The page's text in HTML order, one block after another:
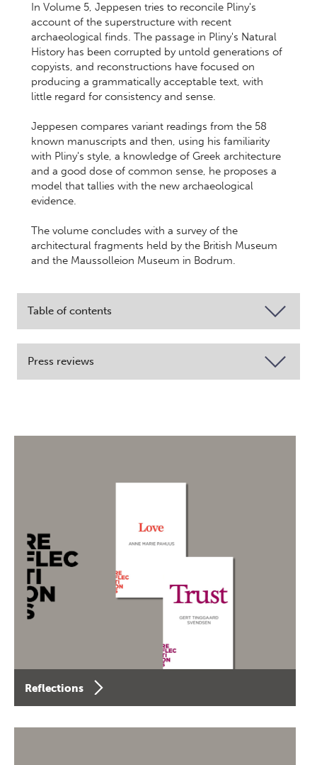
In Volume 5, Jeppesen tries to reconcile Pliny's
account of the superstructure with recent
archaeological finds. The passage in Pliny's Natural
History has been corrupted by untold generations of
copyists, and reconstructions have focused on
producing a grammatically acceptable text, with
little regard for consistency and sense.
Jeppesen compares variant readings from the 58
known manuscripts and then, using his familiarity
with Pliny's style, a knowledge of Greek architecture
and a good dose of common sense, he proposes a
model that tallies with the new archaeological
evidence.
The volume concludes with a survey of the
architectural fragments held by the British Museum
and the Maussolleion Museum in Bodrum.
Table of contents
Press reviews
Reflections